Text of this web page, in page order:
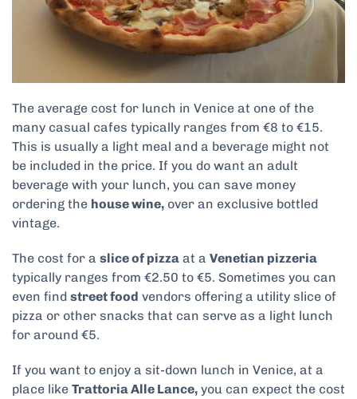
The average cost for lunch in Venice at one of the
many casual cafes typically ranges from €8 to €15.
This is usually a light meal and a beverage might not
be included in the price. If you do want an adult
beverage with your lunch, you can save money
ordering the house wine, over an exclusive bottled
vintage.
The cost for a slice of pizza at a Venetian pizzeria
typically ranges from €2.50 to €5. Sometimes you can
even find street food vendors offering a utility slice of
pizza or other snacks that can serve as a light lunch
for around €5.
If you want to enjoy a sit-down lunch in Venice, at a
place like Trattoria Alle Lance, you can expect the cost